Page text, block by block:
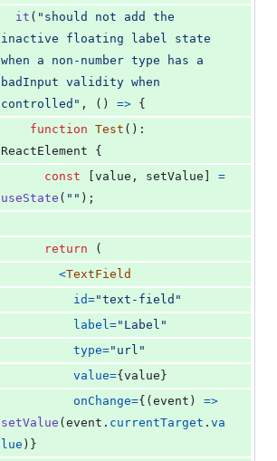
it ( "should not add the
inactive floating label state
when a non-number type has a
badInput validity when
controlled" , ( ) => {
function Test ( )
ReactElement
{
const value , setValue
=
useState ( "" ) ;
return
(
<TextField
id="text-field"
label="Label"
type="url"
value={ value }
onChange={ ( event )
=>
setValue ( event . currentTarget . va
lue ) }